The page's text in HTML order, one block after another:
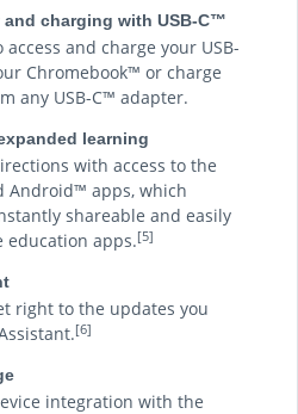
charging with USB-C™
and charge your USB-
Chromebook™ or charge
any USB-C™ adapter.
learning
with access to the
Android™ apps, which
shareable and easily
education apps.[5]
right to the updates you
[6]
integration with the